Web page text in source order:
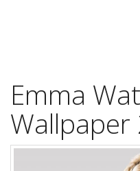
Emma
Wallpaper